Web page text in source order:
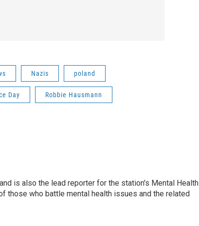
Nazis poland
Day Robbie Hausmann
is also the lead reporter for the station's Mental Health
those who battle mental health issues and the related